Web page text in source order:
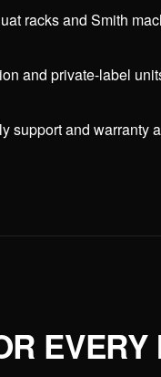
racks and Smith
and private-label
support and warranty